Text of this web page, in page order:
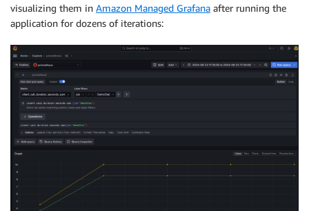
visualizing them in Amazon Managed Grafana after running the
application for dozens of iterations: